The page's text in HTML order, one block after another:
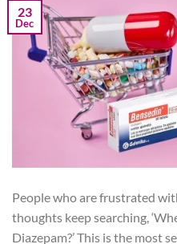
23
Dec
People who are frustrated
thoughts keep searching,
Diazepam?’ This is the most